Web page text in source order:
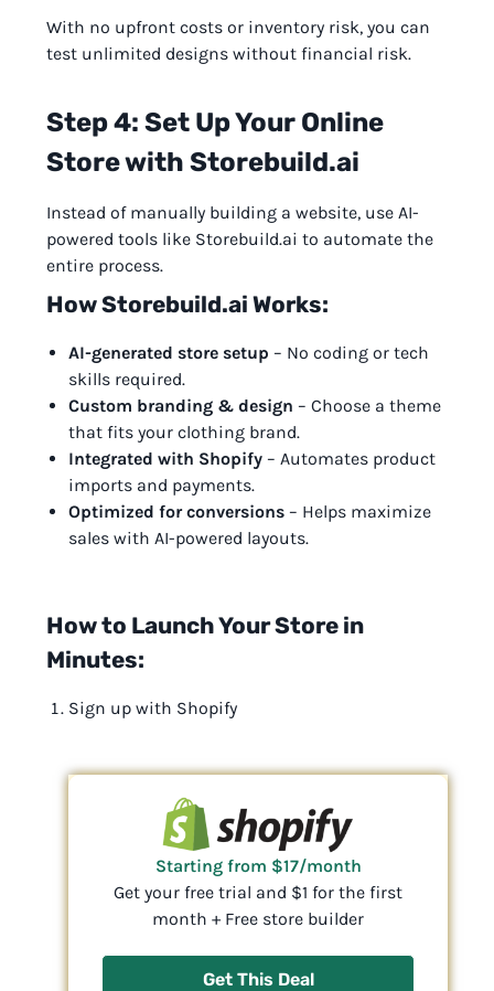
With no upfront costs or inventory risk, you can
test unlimited designs without financial risk.
Step 4: Set Up Your Online
Store with Storebuild.ai
Instead of manually building a website, use AI-
powered tools like Storebuild.ai to automate the
entire process.
How Storebuild.ai Works:
AI-generated store setup – No coding or tech
skills required.
Custom branding & design – Choose a theme
that fits your clothing brand.
Integrated with Shopify – Automates product
imports and payments.
Optimized for conversions – Helps maximize
sales with AI-powered layouts.
How to Launch Your Store in
Minutes:
Sign up with Shopify
Starting from $17/month
Get your free trial and $1 for the first
month + Free store builder
Get This Deal